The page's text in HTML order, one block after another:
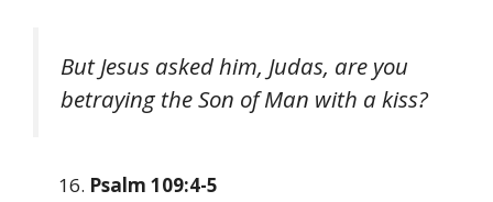
But Jesus asked him, Judas, are you
betraying the Son of Man with a kiss?
Psalm 109:4-5